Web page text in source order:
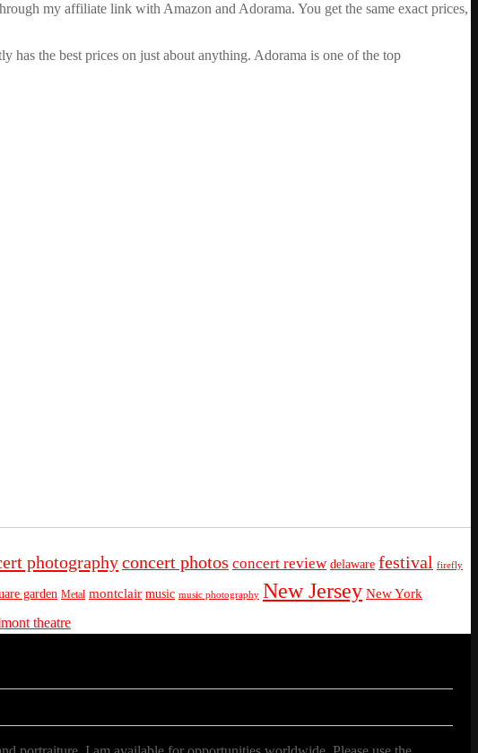
my affiliate link with Amazon and Adorama. You get the same exact prices,
has the best prices on just about anything. Adorama is one of the top
photographyconcert photos concert review delaware festival firefly
garden Metal montclair music music photography New Jersey New York
theatre